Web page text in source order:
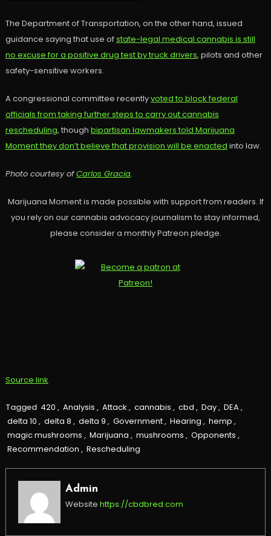
The Department of Transportation, on the other hand, issued
guidance saying that use ofstate-legal medical cannabis is still
no excuse for a positive drug test by truck drivers, pilots and other
safety-sensitive workers.
A congressional committee recentlyvoted to block federal
officials from taking further steps to carry out cannabis
rescheduling, though bipartisan lawmakers told Marijuana
Moment they don’t believe that provision will be enacted into law.
Photo courtesy ofCarlos Gracia.
Marijuana Moment is made possible with support from readers. If
you rely on our cannabis advocacy journalism to stay informed,
please consider a monthly Patreon pledge.
Source link
Tagged 420 , Analysis , Attack , cannabis , cbd , Day, DEA,
delta 10 , delta 8 , delta 9 , Government, Hearing , hemp ,
magic mushrooms , Marijuana , mushrooms , Opponents ,
Recommendation , Rescheduling
Admin
Website https://cbdbred.com